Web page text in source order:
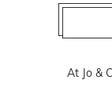
At Jo &